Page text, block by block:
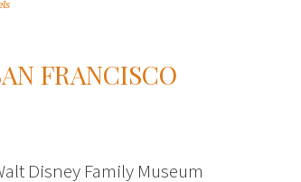
FRANCISCO
Disney Family Museum